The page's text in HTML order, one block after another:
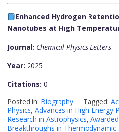
Enhanced Hydrogen
Nanotubes at High
Journal: Chemical Physics Letters
Year: 2025
Citations: 0
Posted in: Biography Tagged:
Physics, Advances in High-Energy
Research in Astrophysics,
Breakthroughs in Thermodynamic